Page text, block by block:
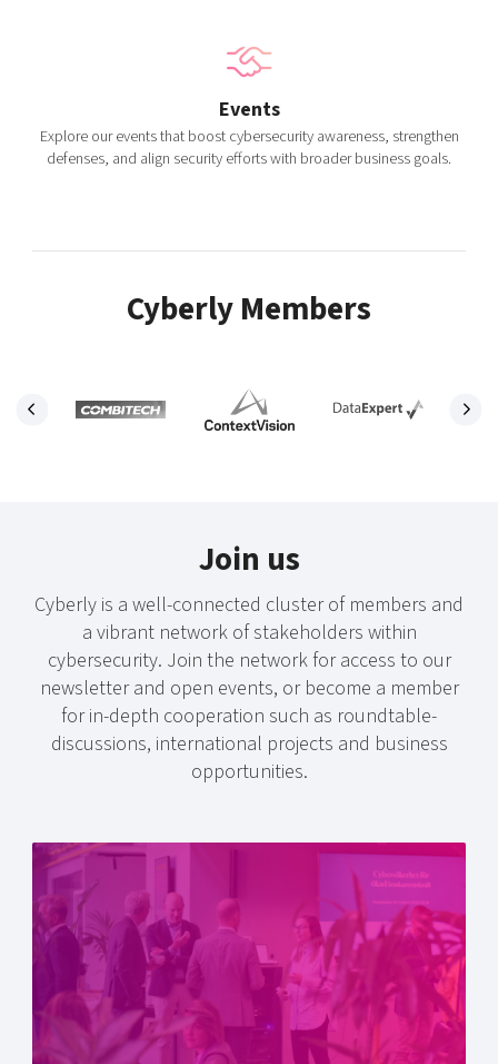
Events
Explore our events that boost cybersecurity awareness, strengthen
defenses, and align security efforts with broader business goals.
Cyberly Members
Join us
Cyberly is a well-connected cluster of members and
a vibrant network of stakeholders within
cybersecurity. Join the network for access to our
newsletter and open events, or become a member
for in-depth cooperation such as roundtable-
discussions, international projects and business
opportunities.